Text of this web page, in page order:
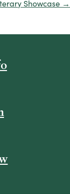
Showcase →